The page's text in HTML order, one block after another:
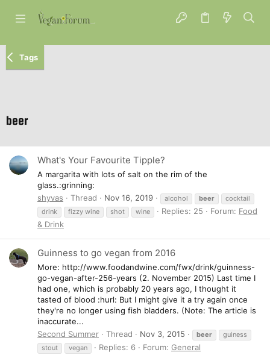
Tags
beer
What's Your Favourite Tipple?
A margarita with lots of salt on the rim of the
glass.:grinning:
shyvas
Thread Nov 16, 2019 alcohol beer
cocktail
drink
fizzy wine shot wine Replies: 25 Forum: Food
& Drink
Guinness to go vegan from 2016
More: http://www.foodandwine.com/fwx/drink/guinness-
go-vegan-after-256-years (2. November 2015) Last time I
had one, which is probably 20 years ago, I thought it
tasted of blood :hurl: But I might give it a try again once
they're no longer using fish bladders. (Note: The article is
inaccurate...
Second Summer
Thread Nov 3, 2015 beer
guiness
stout
vegan Replies: 6 Forum: General